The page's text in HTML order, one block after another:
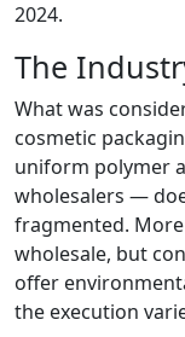
2024.
The
What was
cosmetic
uniform polymer
wholesalers —
fragmented.
wholesale, but
offer
the execution